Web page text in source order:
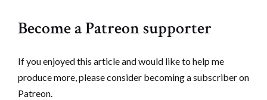
Become a Patreon supporter
If you enjoyed this article and would like to help me
produce more, please consider becoming a subscriber on
Patreon.